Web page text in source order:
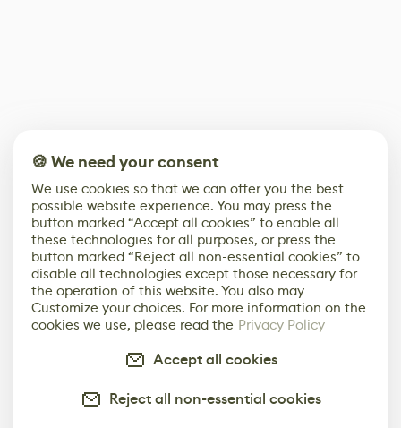
🍪 We need your consent
We use cookies so that we can offer you the best
possible website experience. You may press the
button marked “Accept all cookies” to enable all
these technologies for all purposes, or press the
button marked “Reject all non-essential cookies” to
disable all technologies except those necessary for
the operation of this website. You also may
Customize your choices. For more information on the
cookies we use, please read the Privacy Policy
Accept all cookies
Reject all non-essential cookies